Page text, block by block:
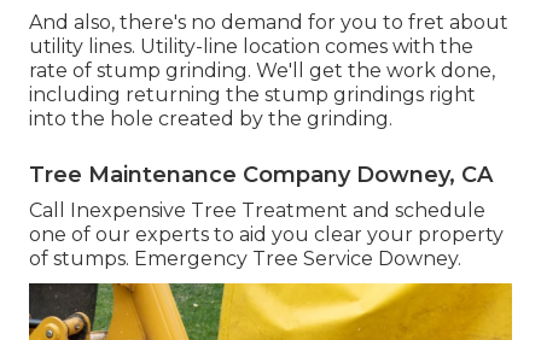
And also, there's no demand for you to fret about
utility lines. Utility-line location comes with the
rate of stump grinding. We'll get the work done,
including returning the stump grindings right
into the hole created by the grinding.
Tree Maintenance Company Downey, CA
Call Inexpensive Tree Treatment and schedule
one of our experts to aid you clear your property
of stumps. Emergency Tree Service Downey.